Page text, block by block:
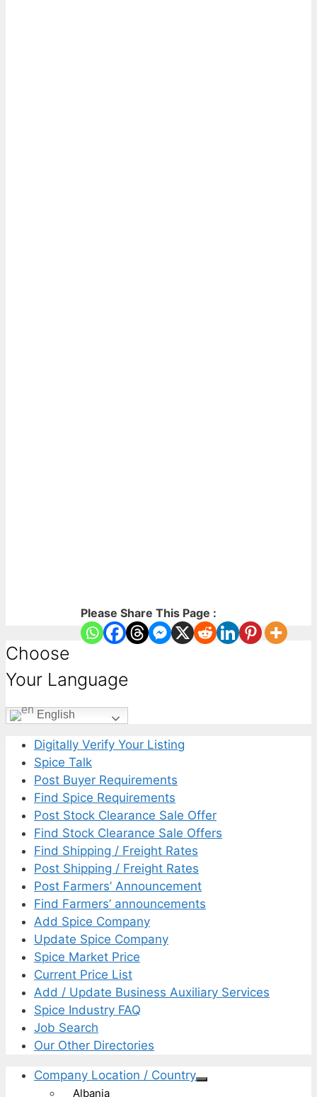
Please Share This Page :
Choose
Your Language
English
Digitally Verify Your Listing
Spice Talk
Post Buyer Requirements
Find Spice Requirements
Post Stock Clearance Sale Offer
Find Stock Clearance Sale Offers
Find Shipping / Freight Rates
Post Shipping / Freight Rates
Post Farmers’ Announcement
Find Farmers’ announcements
Add Spice Company
Update Spice Company
Spice Market Price
Current Price List
Add / Update Business Auxiliary Services
Spice Industry FAQ
Job Search
Our Other Directories
Company Location / Country
Albania